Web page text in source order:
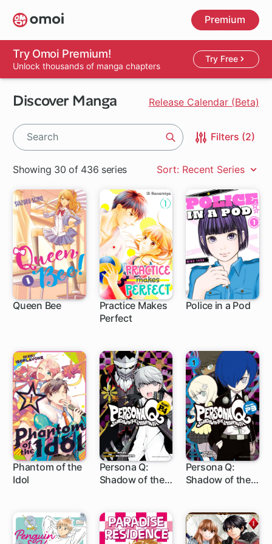
Skip
to
main
content
Premium
Try Omoi Premium!
Unlock thousands of manga chapters
Try Free
Discover Manga Release Calendar (Beta)
Filters (2)
Showing 30 of 436 series Sort: Recent Series
Queen Bee
Practice Makes
Perfect
10 ch
Police in a Pod
Phantom of the
Idol1 ch
Persona Q:
Shadow of the
13 ch
Persona Q:
Shadow of the
6 ch